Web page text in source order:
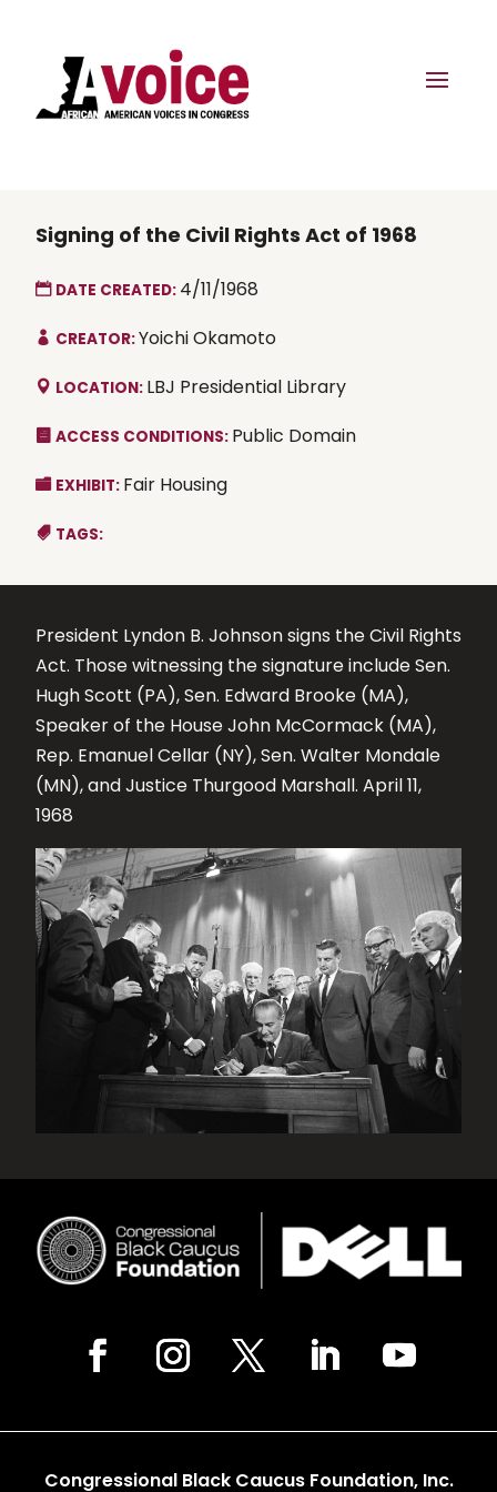
Signing of the Civil Rights Act of 1968
DATE CREATED: 4/11/1968
CREATOR:Yoichi Okamoto
LOCATION: LBJ Presidential Library
ACCESS CONDITIONS: Public Domain
EXHIBIT: Fair Housing
TAGS:
President Lyndon B. Johnson signs the Civil Rights
Act. Those witnessing the signature include Sen.
Hugh Scott (PA), Sen. Edward Brooke (MA),
Speaker of the House John McCormack (MA),
Rep. Emanuel Cellar (NY), Sen. Walter Mondale
(MN), and Justice Thurgood Marshall. April 11,
1968
Congressional Black Caucus Foundation, Inc.